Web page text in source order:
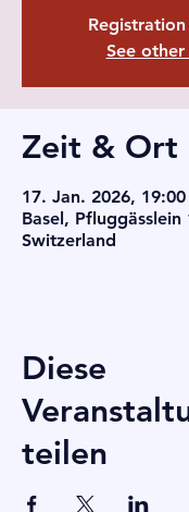
See other
Zeit & Ort
17. Jan. 2026,
Basel, Pfluggässlein
Switzerland
Diese
teilen